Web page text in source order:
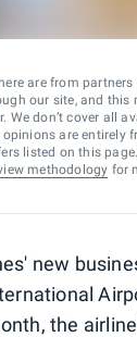
are from
our site, and this
We don’t cover all
are entirely
listed on this
methodology for
new
the